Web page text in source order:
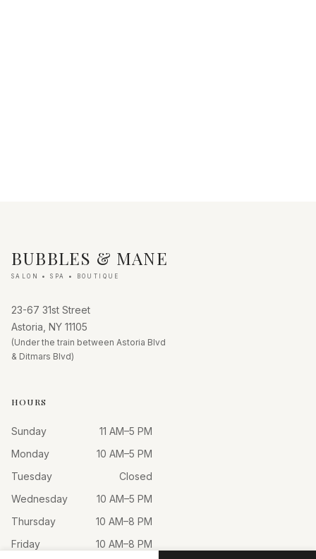
BUBBLES & MANE
SALON • SPA • BOUTIQUE
23-67 31st Street
Astoria, NY 11105
(Under the train between Astoria Blvd
& Ditmars Blvd)
HOURS
Sunday
11 AM–5 PM
Monday
10 AM–5 PM
Tuesday
Closed
Wednesday
10 AM–5 PM
Thursday
10 AM–8 PM
Friday
10 AM–8 PM